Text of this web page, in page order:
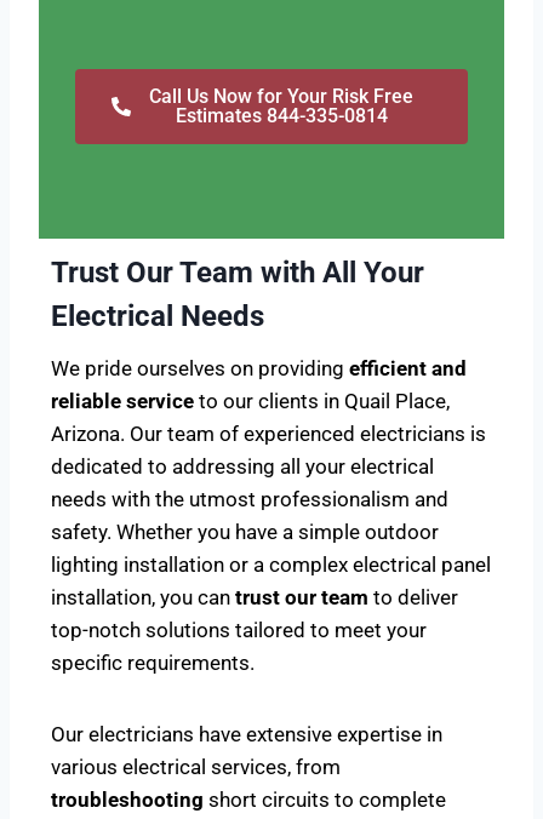
Call Us Now for Your Risk Free
Estimates 844-335-0814
Trust Our Team with All Your
Electrical Needs
We pride ourselves on providing efficient and
reliable service to our clients in Quail Place,
Arizona. Our team of experienced electricians is
dedicated to addressing all your electrical
needs with the utmost professionalism and
safety. Whether you have a simple outdoor
lighting installation or a complex electrical panel
installation, you can trust our team to deliver
top-notch solutions tailored to meet your
specific requirements.
Our electricians have extensive expertise in
various electrical services, from
troubleshooting short circuits to complete